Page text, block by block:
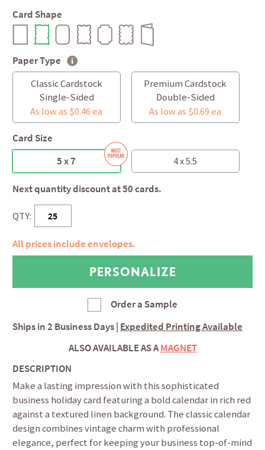
Card Shape
Paper Type
Classic Cardstock
Single-Sided
As low as $0.46 ea
Premium Cardstock
Double-Sided
As low as $0.69 ea
Card Size
5 x 7
4 x 5.5
Next quantity discount at 50 cards.
QTY:
All prices include envelopes.
Order a Sample
Ships in2 Business Days Expedited Printing Available
ALSO AVAILABLE AS AMAGNET
DESCRIPTION
Make a lasting impression with this sophisticated
business holiday card featuring a bold calendar in rich red
against a textured linen background. The classic calendar
design combines vintage charm with professional
elegance, perfect for keeping your business top-of-mind